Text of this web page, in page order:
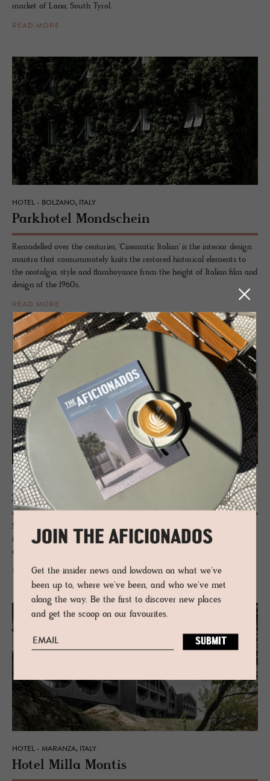
market of Lana, South Tyrol.
READ MORE
HOTEL - BOLZANO, ITALY
Park­ho­tel Mond­schein
Remodelled over the centuries, 'Cinematic Italian' is the interior design
mantra that consummately knits the restored historical elements to
the nostalgia, style and flamboyance from the height of Italian film and
design of the 1960s.
READ MORE
HOTEL - APPIANO, ITALY
Schloss Freuden­stein
Sleep under medieval frescoes, sweep down labyrinthine corridors, lord
it up on the lofty ramparts or stroll through the Mediterranean garden,
admiring the ivy-clad castle backdrop.
READ MORE
HOTEL - MARANZA, ITALY
Hotel Milla Mon­tis
JOIN THE AFICIONADOS
Get the insider news and lowdown on what we've
been up to, where we've been, and who we've met
along the way. Be the first to discover new places
and get the scoop on our favourites.